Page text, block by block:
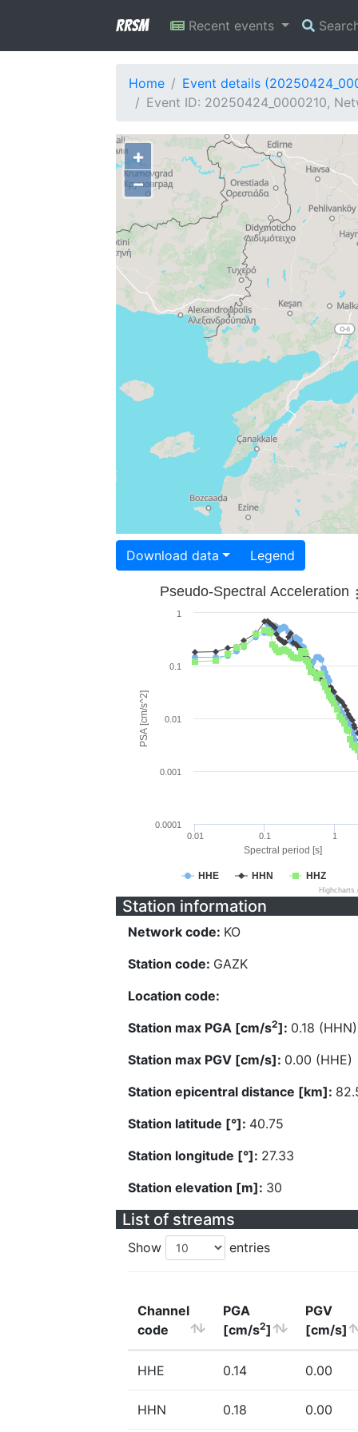
RRSM Recent events
Home
Event details
Event ID: 20250424_0000210,
+
−
Download data Legend
Spectral period [s]
PSA [cm/s^2]
Pseudo-Spectral Acceleration
HHE HHN HHZ
0.01 0.1 1
0.0001
0.001
0.01
0.1
1
Station information
Network code: KO
Station code: GAZK
Location code:
Station max PGA [cm/s2]: 0.18 (HHN)
Station max PGV [cm/s]: 0.00 (HHE)
Station epicentral distance [km]:
Station latitude [°]: 40.75
Station longitude [°]: 27.33
Station elevation [m]: 30
List of streams
Show entries
Channel
code
PGA
[cm/s2]
PGV
[cm/s]
HHE 0.14 0.00
HHN 0.18 0.00